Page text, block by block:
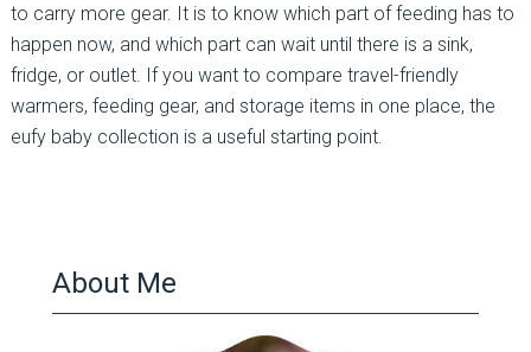
to carry more gear. It is to know which part of feeding has to
happen now, and which part can wait until there is a sink,
fridge, or outlet. If you want to compare travel-friendly
warmers, feeding gear, and storage items in one place, the
eufy baby collection is a useful starting point.
About Me